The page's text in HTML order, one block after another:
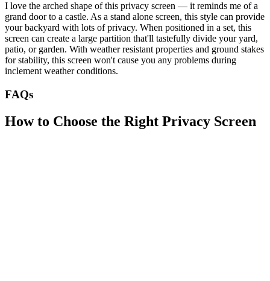
I love the arched shape of this privacy screen — it reminds me of a
grand door to a castle. As a stand alone screen, this style can provide
your backyard with lots of privacy. When positioned in a set, this
screen can create a large partition that'll tastefully divide your yard,
patio, or garden. With weather resistant properties and ground stakes
for stability, this screen won't cause you any problems during
inclement weather conditions.
FAQs
How to Choose the Right Privacy Screen